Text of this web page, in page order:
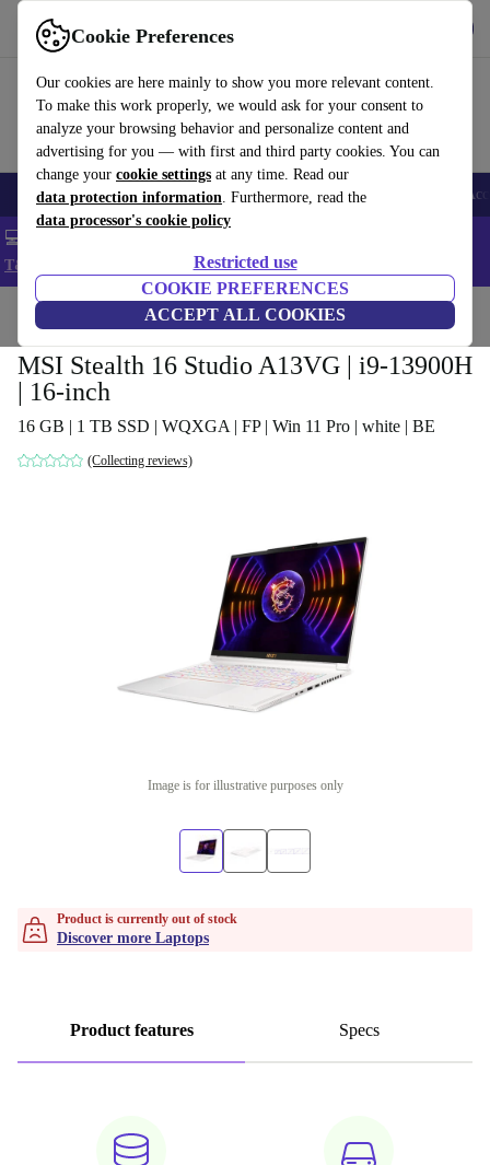
Cookie Preferences
Our cookies are here mainly to show you more relevant content.
To make this work properly, we would ask for your consent to
analyze your browsing behavior and personalize content and
advertising for you — with first and third party cookies. You can
change your cookie settings at any time. Read our
data protection information. Furthermore, read the
data processor's cookie policy
Restricted use
COOKIE PREFERENCES
ACCEPT ALL COOKIES
Use refurbed fast and easy
🎒 Back to school Smartphones Laptops Tablets Smartwatches
💻 Extra 5% off all MacBooks and laptops - Code: LAPTOP5 -
T&Cs
Home Laptops
MSI Stealth 16 Studio A13VG | i9-13900H
| 16-inch
16 GB | 1 TB SSD | WQXGA | FP | Win 11 Pro | white | BE
(Collecting reviews)
Image is for illustrative purposes only
Product is currently out of stock
Discover more Laptops
Product features Specs